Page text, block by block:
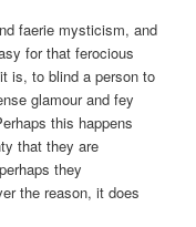
faerie mysticism, and
for that ferocious
is, to blind a person to
glamour and fey
this happens
that they are
they
the reason, it does